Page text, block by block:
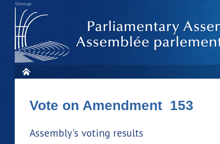
Sitemap
Vote on Amendment 153
Assembly's voting results